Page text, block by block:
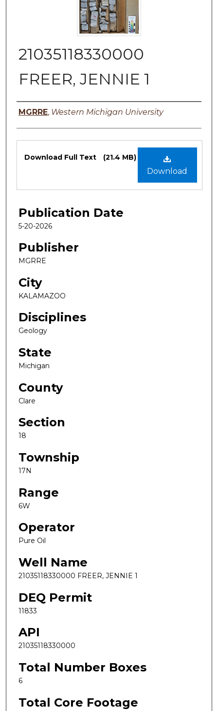
21035118330000
FREER, JENNIE 1
Authors
MGRRE, Western Michigan University
Files
Download
Download Full Text (21.4 MB)
Publication Date
5-20-2026
Publisher
MGRRE
City
KALAMAZOO
Disciplines
Geology
State
Michigan
County
Clare
Section
18
Township
17N
Range
6W
Operator
Pure Oil
Well Name
21035118330000 FREER, JENNIE 1
DEQ Permit
11833
API
21035118330000
Total Number Boxes
6
Total Core Footage